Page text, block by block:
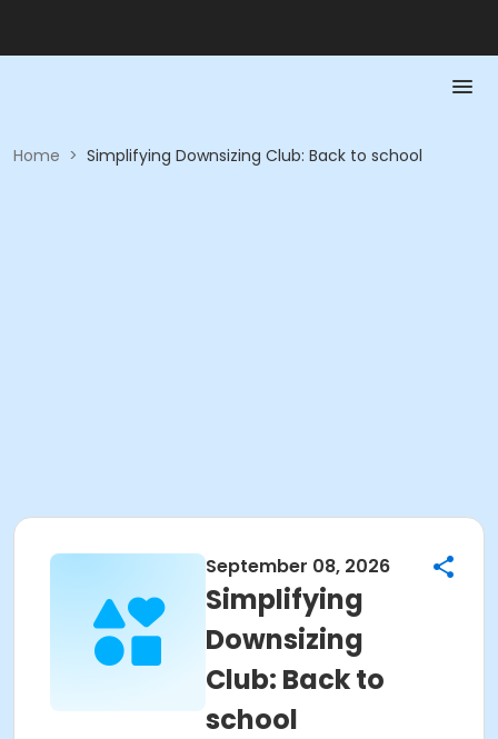
Home > Simplifying Downsizing Club: Back to school
September 08, 2026
Simplifying
Downsizing
Club: Back to
school